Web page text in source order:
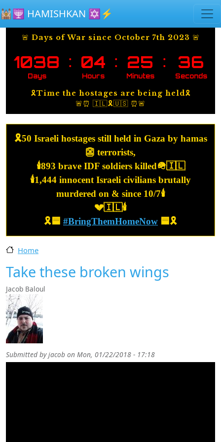
🕍🕎 HAMISHKAN ✡️⚡️
🚨 Days of War since October 7th 2023 🚨
1038
Days
: 04
Hours
: 25
Minutes
: 37
Seconds
🎗️Time the hostages are being held🎗️
🚨⏰ 🇮🇱🎗️🇺🇸 ⏰🚨
🎗️50 Israeli hostages still held in Gaza by hamas
👺 terrorists,
🕯️893 brave IDF soldiers killed🪖🇮🇱
🕯️1,444 innocent Israeli civilians brutally
murdered on & since 10/7🕯️
💔🇮🇱🕯️
🎗️🟦 #BringThemHomeNow 🟦🎗️
Home
Take these broken wings
Jacob Baloul
Submitted byjacob on Mon, 01/22/2018 - 17:18